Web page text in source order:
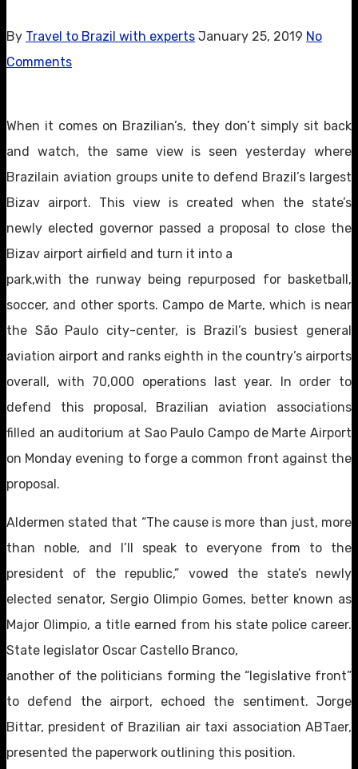
By Travel to Brazil with experts January 25, 2019 No
Comments
When it comes on Brazilian’s, they don’t simply sit back
and watch, the same view is seen yesterday where
Brazilain aviation groups unite to defend Brazil’s largest
Bizav airport. This view is created when the state’s
newly elected governor passed a proposal to close the
Bizav airport airfield and turn it into a
park,with the runway being repurposed for basketball,
soccer, and other sports. Campo de Marte, which is near
the São Paulo city-center, is Brazil’s busiest general
aviation airport and ranks eighth in the country’s airports
overall, with 70,000 operations last year. In order to
defend this proposal, Brazilian aviation associations
filled an auditorium at Sao Paulo Campo de Marte Airport
on Monday evening to forge a common front against the
proposal.
Aldermen stated that “The cause is more than just, more
than noble, and I’ll speak to everyone from to the
president of the republic,” vowed the state’s newly
elected senator, Sergio Olimpio Gomes, better known as
Major Olimpio, a title earned from his state police career.
State legislator Oscar Castello Branco,
another of the politicians forming the “legislative front”
to defend the airport, echoed the sentiment. Jorge
Bittar, president of Brazilian air taxi association ABTaer,
presented the paperwork outlining this position.